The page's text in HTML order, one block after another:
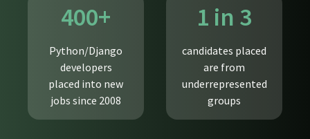
400+
Python/Django
developers
placed into new
jobs since 2008
1 in 3
candidates placed
are from
underrepresented
groups